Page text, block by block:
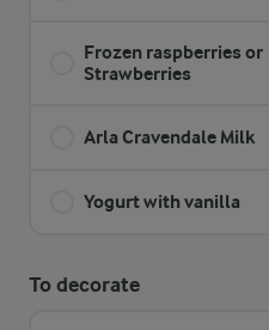
Frozen raspberries or
Strawberries
Arla Cravendale Milk
Yogurt with vanilla
To decorate